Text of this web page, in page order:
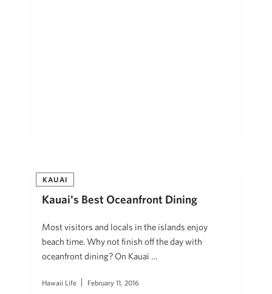
KAUAI
Kauai's Best Oceanfront Dining
Most visitors and locals in the islands enjoy
beach time. Why not finish off the day with
oceanfront dining? On Kauai …
Hawaii Life February 11, 2016